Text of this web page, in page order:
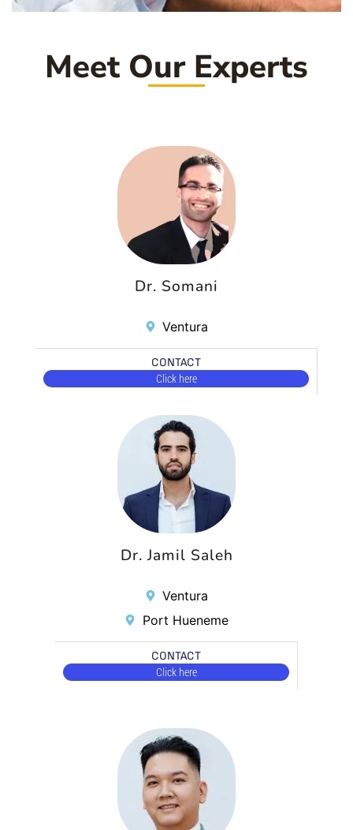
Meet Our Experts
Dr. Somani
Ventura
CONTACT
Click here
Dr. Jamil Saleh
Ventura
Port Hueneme
CONTACT
Click here